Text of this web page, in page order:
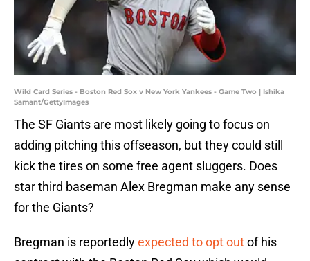
Wild Card Series - Boston Red Sox v New York Yankees - Game Two | Ishika
Samant/GettyImages
The SF Giants are most likely going to focus on
adding pitching this offseason, but they could still
kick the tires on some free agent sluggers. Does
star third baseman Alex Bregman make any sense
for the Giants?
Bregman is reportedlyexpected to opt outof his